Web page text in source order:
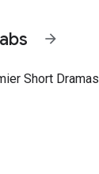
arrow_forward
Short Dramas